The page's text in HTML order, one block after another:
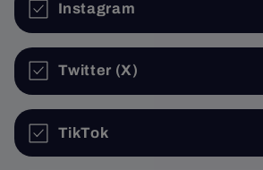
Instagram
Twitter (X)
TikTok